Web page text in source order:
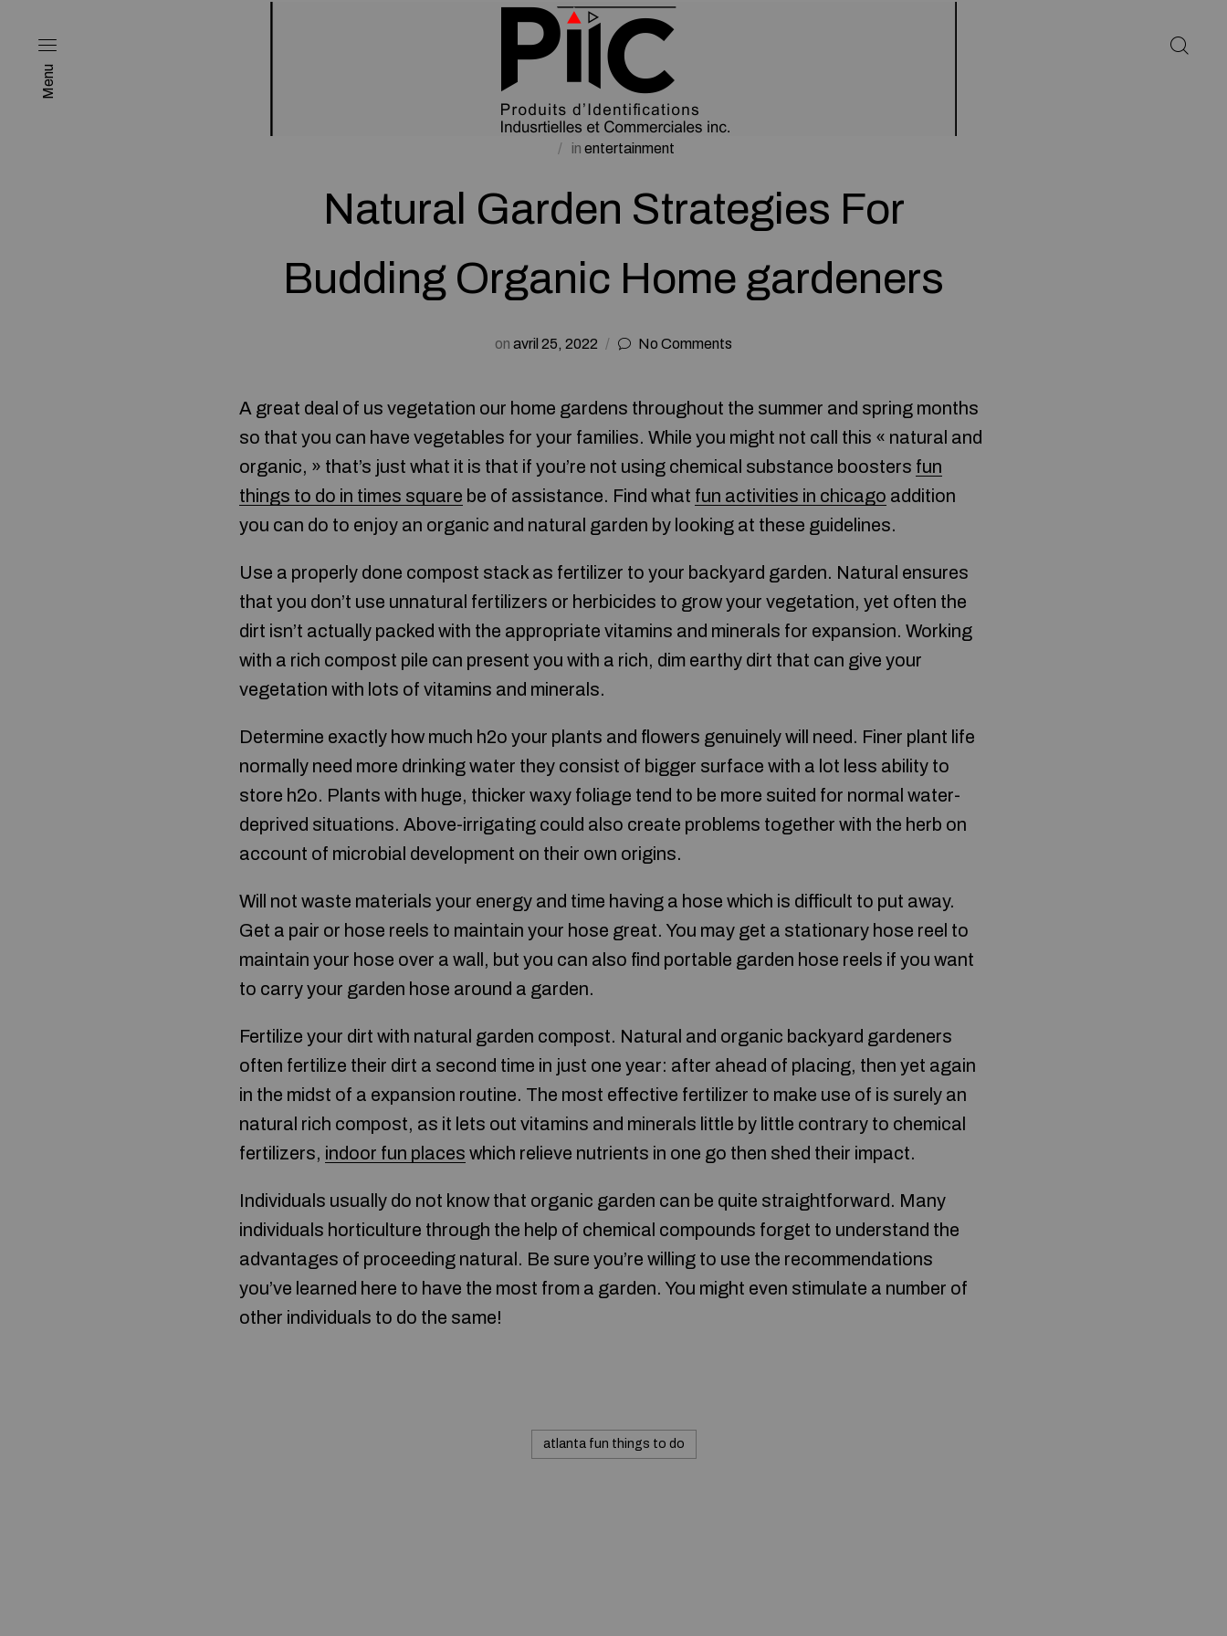
Menu
in entertainment
Natural Garden Strategies For
Budding Organic Home gardeners
on avril 25, 2022 No Comments
A great deal of us vegetation our home gardens throughout the summer and spring months
so that you can have vegetables for your families. While you might not call this « natural and
organic, » that’s just what it is that if you’re not using chemical substance boosters fun
things to do in times square be of assistance. Find what fun activities in chicago addition
you can do to enjoy an organic and natural garden by looking at these guidelines.
Use a properly done compost stack as fertilizer to your backyard garden. Natural ensures
that you don’t use unnatural fertilizers or herbicides to grow your vegetation, yet often the
dirt isn’t actually packed with the appropriate vitamins and minerals for expansion. Working
with a rich compost pile can present you with a rich, dim earthy dirt that can give your
vegetation with lots of vitamins and minerals.
Determine exactly how much h2o your plants and flowers genuinely will need. Finer plant life
normally need more drinking water they consist of bigger surface with a lot less ability to
store h2o. Plants with huge, thicker waxy foliage tend to be more suited for normal water-
deprived situations. Above-irrigating could also create problems together with the herb on
account of microbial development on their own origins.
Will not waste materials your energy and time having a hose which is difficult to put away.
Get a pair or hose reels to maintain your hose great. You may get a stationary hose reel to
maintain your hose over a wall, but you can also find portable garden hose reels if you want
to carry your garden hose around a garden.
Fertilize your dirt with natural garden compost. Natural and organic backyard gardeners
often fertilize their dirt a second time in just one year: after ahead of placing, then yet again
in the midst of a expansion routine. The most effective fertilizer to make use of is surely an
natural rich compost, as it lets out vitamins and minerals little by little contrary to chemical
fertilizers, indoor fun places which relieve nutrients in one go then shed their impact.
Individuals usually do not know that organic garden can be quite straightforward. Many
individuals horticulture through the help of chemical compounds forget to understand the
advantages of proceeding natural. Be sure you’re willing to use the recommendations
you’ve learned here to have the most from a garden. You might even stimulate a number of
other individuals to do the same!
atlanta fun things to do